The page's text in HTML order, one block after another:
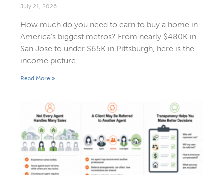
July 21, 2026
How much do you need to earn to buy a home in
America’s biggest metros? From nearly $480K in
San Jose to under $65K in Pittsburgh, here is the
income picture.
Read More »